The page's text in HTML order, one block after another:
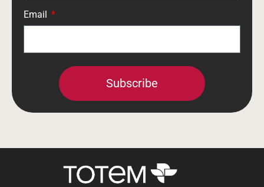
Email
Subscribe